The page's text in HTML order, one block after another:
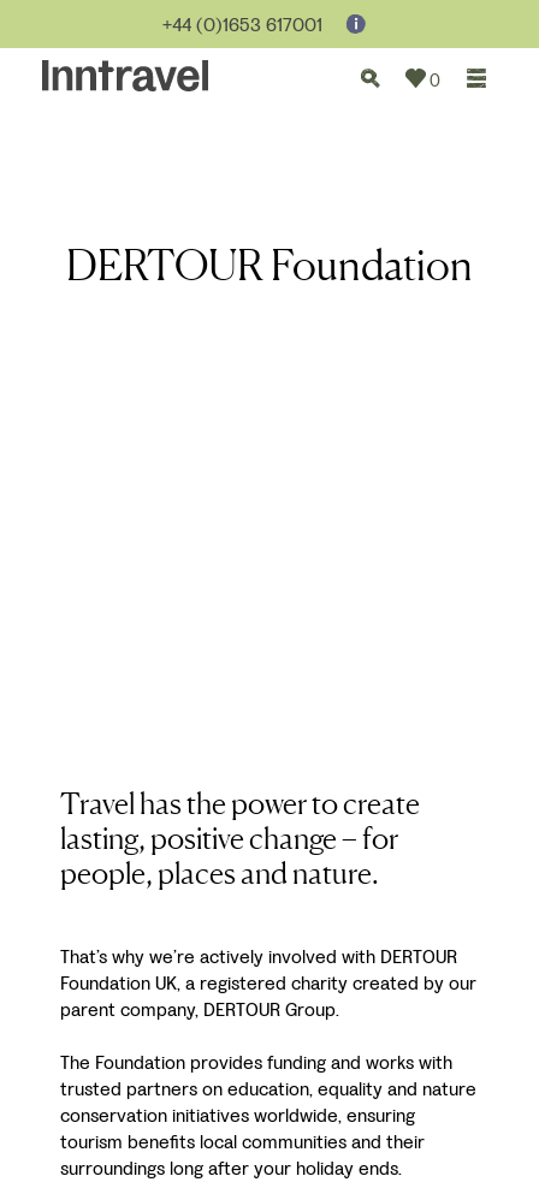
0
+44 (0)1653 617001
DERTOUR Foundation
Travel has the power to create
lasting, positive change – for
people, places and nature.
That’s why we’re actively involved with DERTOUR
Foundation UK, a registered charity created by our
parent company, DERTOUR Group.
The Foundation provides funding and works with
trusted partners on education, equality and nature
conservation initiatives worldwide, ensuring
tourism benefits local communities and their
surroundings long after your holiday ends.